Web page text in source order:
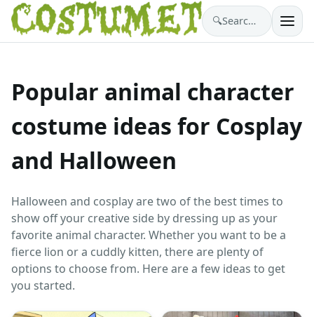
🔍 Search costumes…
Popular animal character
costume ideas for Cosplay
and Halloween
Halloween and cosplay are two of the best times to
show off your creative side by dressing up as your
favorite animal character. Whether you want to be a
fierce lion or a cuddly kitten, there are plenty of
options to choose from. Here are a few ideas to get
you started.